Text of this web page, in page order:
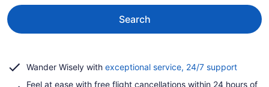
Search
Wander Wisely with exceptional service, 24/7 supportOpens
Feel at ease with free flight cancellations within 24 hours of